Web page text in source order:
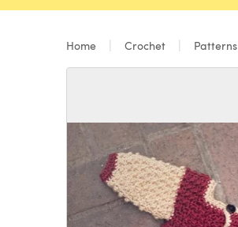
Home Crochet Patterns